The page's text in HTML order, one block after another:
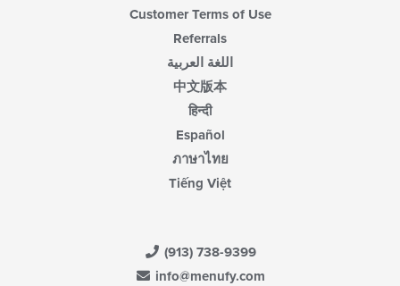
Customer Terms of Use
Referrals
اللغة العربية
中文版本
हिन्दी
Español
ภาษาไทย
Tiếng Việt
(913) 738-9399
info@menufy.com